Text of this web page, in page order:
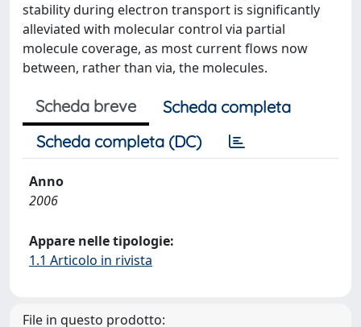
stability during electron transport is significantly
alleviated with molecular control via partial
molecule coverage, as most current flows now
between, rather than via, the molecules.
Scheda breve
Scheda completa
Scheda completa (DC)
Anno
2006
Appare nelle tipologie:
1.1 Articolo in rivista
File in questo prodotto: